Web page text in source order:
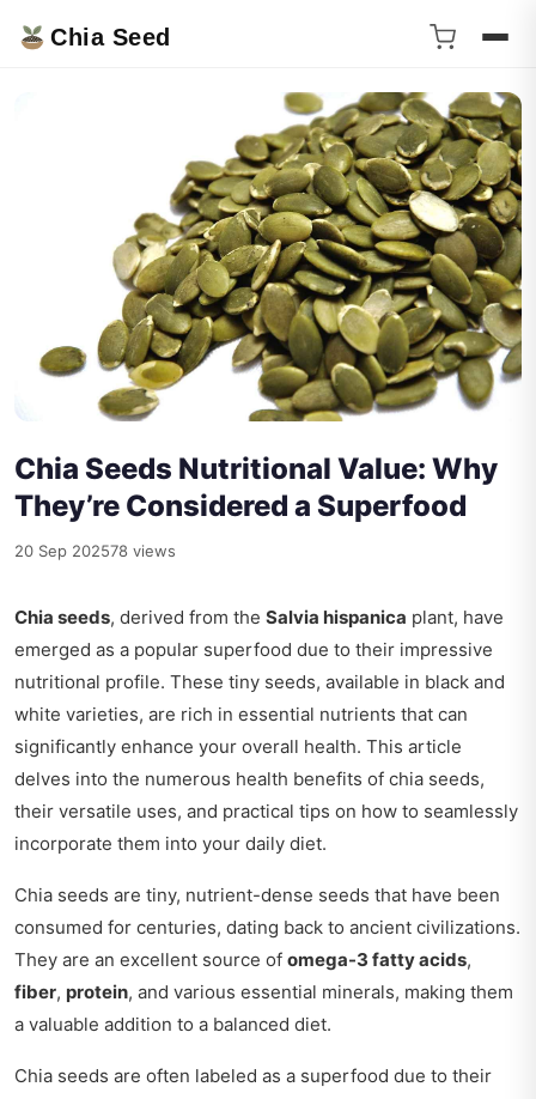
Chia Seed
Chia Seeds Nutritional Value: Why
They’re Considered a Superfood
20 Sep 202578 views
Chia seeds, derived from the Salvia hispanica plant, have
emerged as a popular superfood due to their impressive
nutritional profile. These tiny seeds, available in black and
white varieties, are rich in essential nutrients that can
significantly enhance your overall health. This article
delves into the numerous health benefits of chia seeds,
their versatile uses, and practical tips on how to seamlessly
incorporate them into your daily diet.
Chia seeds are tiny, nutrient-dense seeds that have been
consumed for centuries, dating back to ancient civilizations.
They are an excellent source of omega-3 fatty acids,
fiber, protein, and various essential minerals, making them
a valuable addition to a balanced diet.
Chia seeds are often labeled as a superfood due to their